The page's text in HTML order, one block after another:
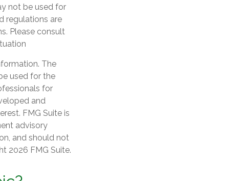
not be used for
regulations are
Please consult
The
used for the
for
and
FMG Suite is
advisory
and should not
2026 FMG Suite.